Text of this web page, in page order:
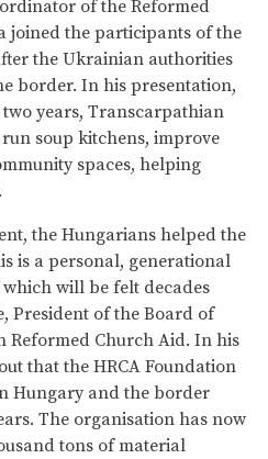
of the Reformed
joined the participants of the
the Ukrainian authorities
border. In his presentation,
years, Transcarpathian
soup kitchens, improve
spaces, helping
the Hungarians helped the
is a personal, generational
will be felt decades
President of the Board of
Reformed Church Aid. In his
that the HRCA Foundation
Hungary and the border
The organisation has now
tons of material